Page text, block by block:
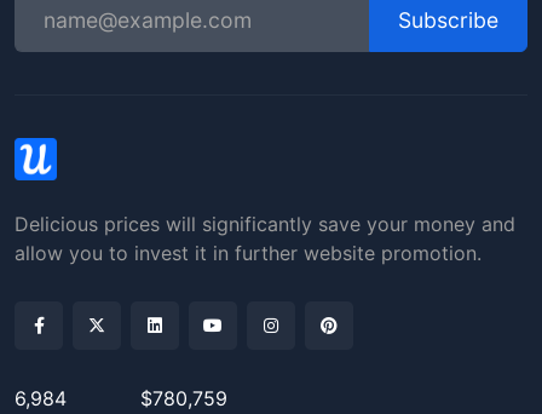
Subscribe
Delicious prices will significantly save your money and
allow you to invest it in further website promotion.
6,984
$780,759